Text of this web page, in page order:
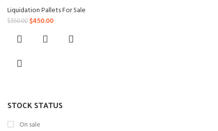
STOCK STATUS
On sale
Liquidation Pallets For Sale
$550.00 Original
$450.00Current